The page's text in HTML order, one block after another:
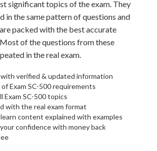
significant topics of the exam. They
in the same pattern of questions and
packed with the best accurate
of the questions from these
in the real exam.
with verified & updated information
of Exam SC-500 requirements
Exam SC-500 topics
with the real exam format
content explained with examples
confidence with money back